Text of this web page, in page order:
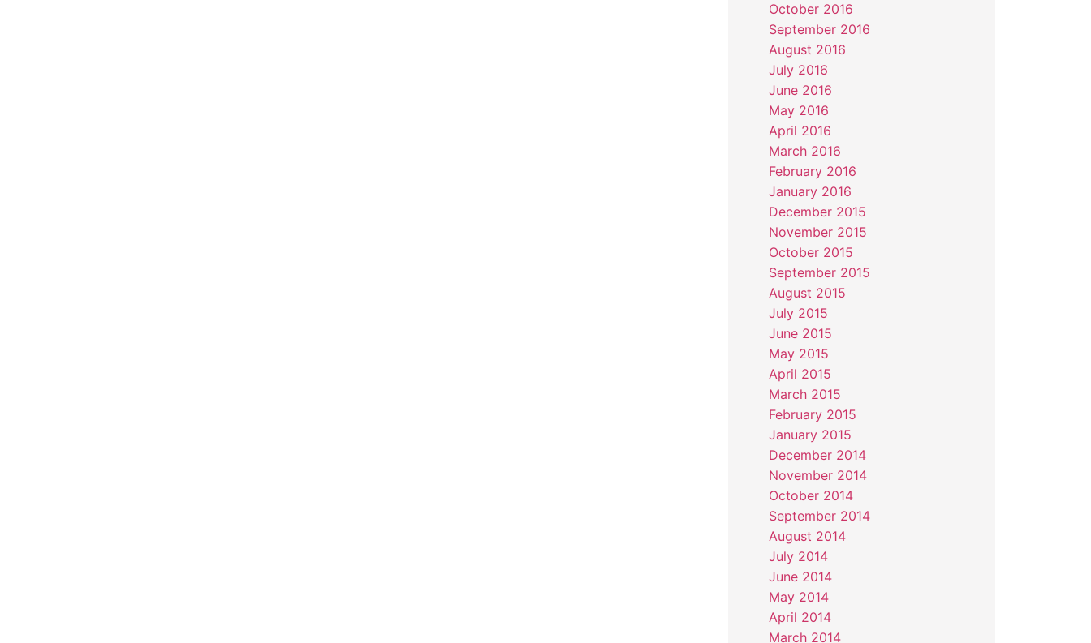
October 2016
September 2016
August 2016
July 2016
June 2016
May 2016
April 2016
March 2016
February 2016
January 2016
December 2015
November 2015
October 2015
September 2015
August 2015
July 2015
June 2015
May 2015
April 2015
March 2015
February 2015
January 2015
December 2014
November 2014
October 2014
September 2014
August 2014
July 2014
June 2014
May 2014
April 2014
March 2014